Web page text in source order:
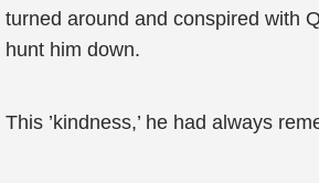
turned around and conspired with
hunt him down.
This ’kindness,’ he had always